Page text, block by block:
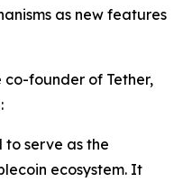
as new features
co-founder of Tether,
to serve as the
ecosystem. It